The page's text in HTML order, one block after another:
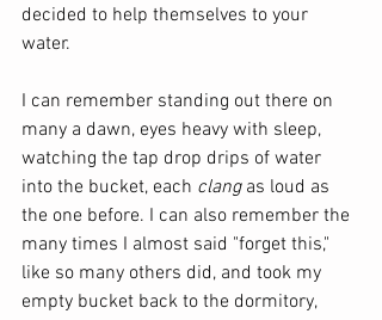
decided to help themselves to your
water.
I can remember standing out there on
many a dawn, eyes heavy with sleep,
watching the tap drop drips of water
into the bucket, each clang as loud as
the one before. I can also remember the
many times I almost said "forget this,"
like so many others did, and took my
empty bucket back to the dormitory,